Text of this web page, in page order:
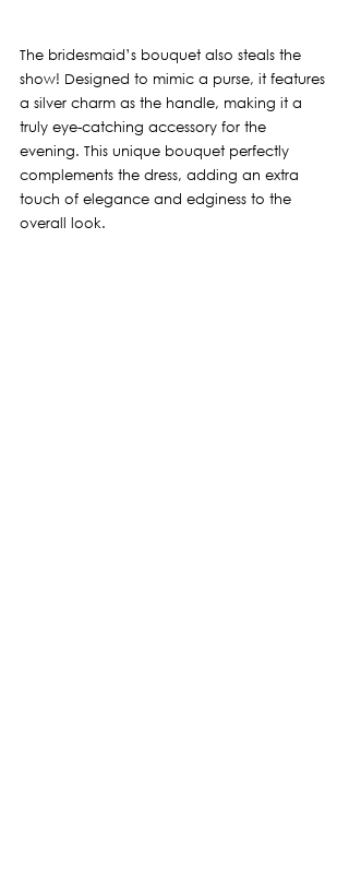
The bridesmaid’s bouquet also steals the
show! Designed to mimic a purse, it features
a silver charm as the handle, making it a
truly eye-catching accessory for the
evening. This unique bouquet perfectly
complements the dress, adding an extra
touch of elegance and edginess to the
overall look.